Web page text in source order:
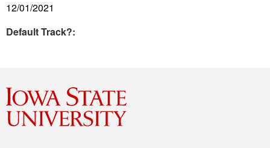
12/01/2021
Default Track?: